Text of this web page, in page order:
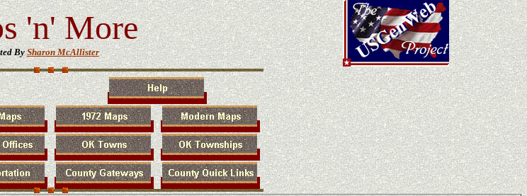
'n' More
BySharon McAllister